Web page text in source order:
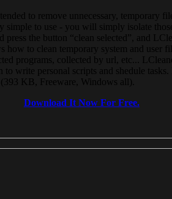
to remove unnecessary, temporary
simple to use - you will simply isolate
press the button “clean selected”, and
how to clean temporary system and user
programs, collected by url, etc...
write personal scripts and shedule
KB, Freeware, Windows all).
Download It Now For Free.